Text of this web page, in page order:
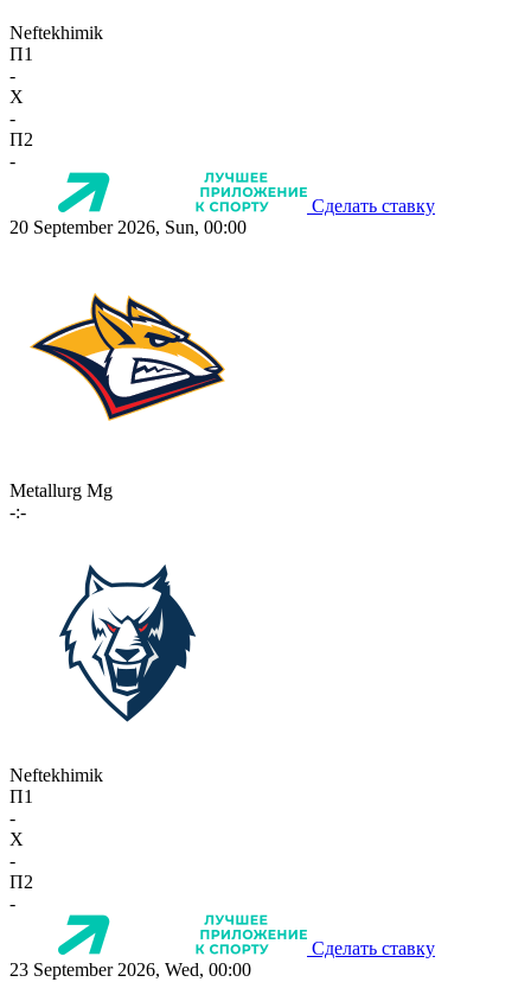
Neftekhimik
П1
-
X
-
П2
-
Сделать ставку
20 September 2026, Sun, 00:00
Metallurg Mg
-:-
Neftekhimik
П1
-
X
-
П2
-
Сделать ставку
23 September 2026, Wed, 00:00